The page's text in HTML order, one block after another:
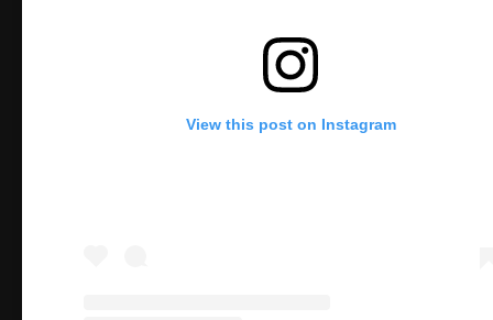
View this post on Instagram